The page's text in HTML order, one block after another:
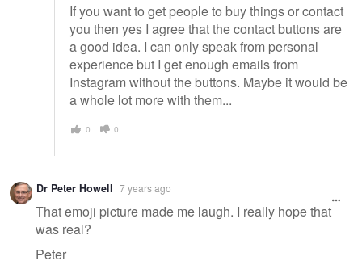
If you want to get people to buy things or contact
you then yes I agree that the contact buttons are
a good idea. I can only speak from personal
experience but I get enough emails from
Instagram without the buttons. Maybe it would be
a whole lot more with them...
0 0
Dr Peter Howell 7 years ago
That emoji picture made me laugh. I really hope that
was real?
Peter